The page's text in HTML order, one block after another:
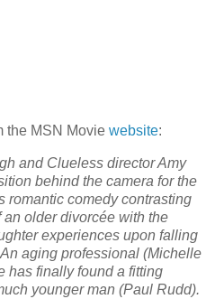
the MSN Movie website:
and Clueless director Amy
behind the camera for the
romantic comedy contrasting
older divorcée with the
experiences upon falling
aging professional (Michelle
has finally found a fitting
younger man (Paul Rudd).